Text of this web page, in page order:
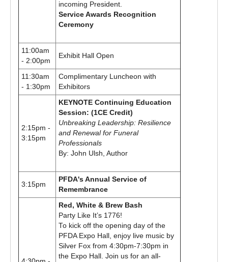
incoming President.
Service Awards Recognition
Ceremony
11:00am
- 2:00pm
Exhibit Hall Open
11:30am
- 1:30pm
Complimentary Luncheon with
Exhibitors
2:15pm -
3:15pm
KEYNOTE Continuing Education
Session: (1CE Credit)
Unbreaking Leadership: Resilience
and Renewal for Funeral
Professionals
By: John Ulsh, Author
3:15pm
PFDA's Annual Service of
Remembrance
Red, White & Brew Bash
Party Like It’s 1776!
To kick off the opening day of the
PFDA Expo Hall, enjoy live music by
Silver Fox from 4:30pm-7:30pm in
the Expo Hall. Join us for an all-